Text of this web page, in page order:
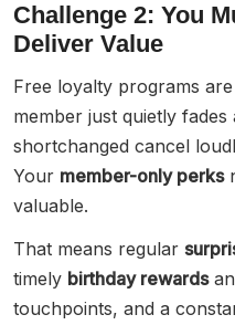
Challenge 2: You
Deliver Value
Free loyalty programs
member just quietly
shortchanged cancel
Your member-only perks
valuable.
That means regular
timely birthday rewards
touchpoints, and a